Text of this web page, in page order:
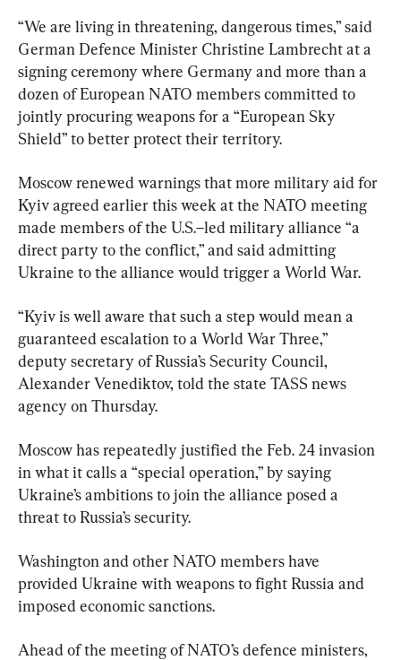
“We are living in threatening, dangerous times,” said
German Defence Minister Christine Lambrecht at a
signing ceremony where Germany and more than a
dozen of European NATO members committed to
jointly procuring weapons for a “European Sky
Shield” to better protect their territory.
Moscow renewed warnings that more military aid for
Kyiv agreed earlier this week at the NATO meeting
made members of the U.S.–led military alliance “a
direct party to the conflict,” and said admitting
Ukraine to the alliance would trigger a World War.
“Kyiv is well aware that such a step would mean a
guaranteed escalation to a World War Three,”
deputy secretary of Russia’s Security Council,
Alexander Venediktov, told the state TASS news
agency on Thursday.
Moscow has repeatedly justified the Feb. 24 invasion
in what it calls a “special operation,” by saying
Ukraine’s ambitions to join the alliance posed a
threat to Russia’s security.
Washington and other NATO members have
provided Ukraine with weapons to fight Russia and
imposed economic sanctions.
Ahead of the meeting of NATO’s defence ministers,